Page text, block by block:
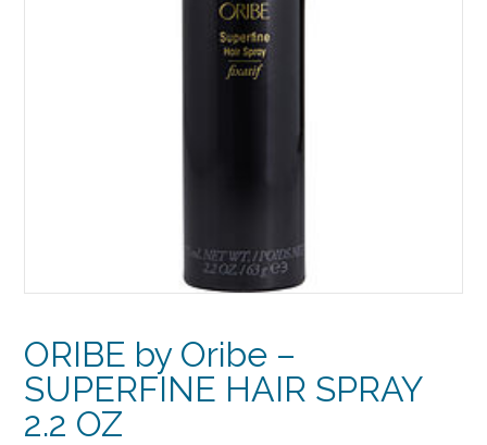
ORIBE by Oribe –
SUPERFINE HAIR SPRAY
2.2 OZ